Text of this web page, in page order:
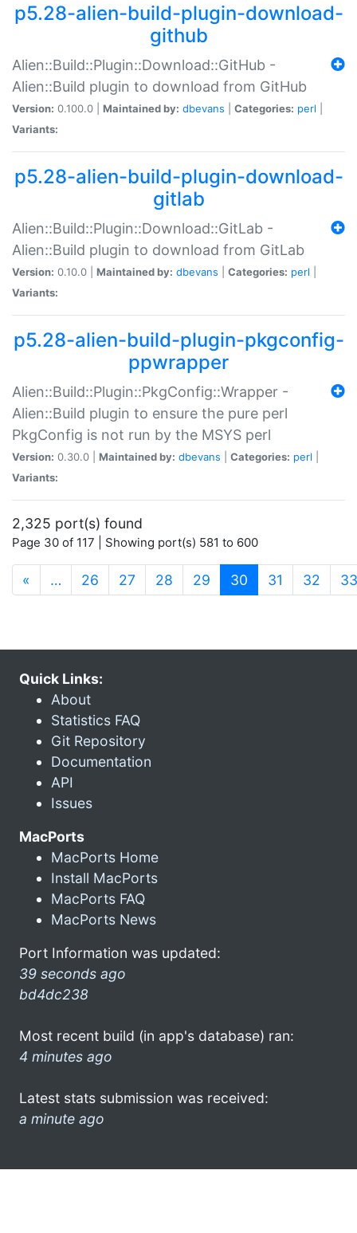
p5.28-alien-build-plugin-download-
github
Alien::Build::Plugin::Download::GitHub -
Alien::Build plugin to download from GitHub
Version: 0.100.0 | Maintained by: dbevans Categories: perl
Variants:
p5.28-alien-build-plugin-download-
gitlab
Alien::Build::Plugin::Download::GitLab -
Alien::Build plugin to download from GitLab
Version: 0.10.0 | Maintained by: dbevans Categories: perl
Variants:
p5.28-alien-build-plugin-pkgconfig-
ppwrapper
Alien::Build::Plugin::PkgConfig::Wrapper -
Alien::Build plugin to ensure the pure perl
PkgConfig is not run by the MSYS perl
Version: 0.30.0 | Maintained by: dbevans Categories: perl
Variants:
2,325 port(s) found
Page 30 of 117 | Showing port(s) 581 to 600
« … 26 27 28 29 30 (current)
31 32 33
Quick Links:
About
Statistics FAQ
Git Repository
Documentation
API
Issues
MacPorts
MacPorts Home
Install MacPorts
MacPorts FAQ
MacPorts News
Port Information was updated:
39 seconds ago
bd4dc238
Most recent build (in app's database) ran:
4 minutes ago
Latest stats submission was received:
a minute ago